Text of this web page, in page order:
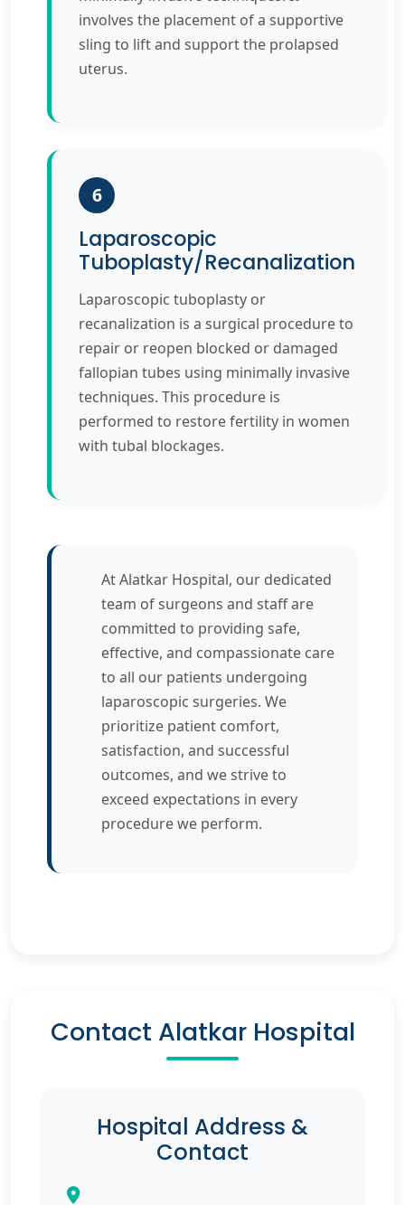
involves the placement of a supportive
sling to lift and support the prolapsed
uterus.
6
Laparoscopic
Tuboplasty/Recanalization
Laparoscopic tuboplasty or
recanalization is a surgical procedure to
repair or reopen blocked or damaged
fallopian tubes using minimally invasive
techniques. This procedure is
performed to restore fertility in women
with tubal blockages.
At Alatkar Hospital, our dedicated
team of surgeons and staff are
committed to providing safe,
effective, and compassionate care
to all our patients undergoing
laparoscopic surgeries. We
prioritize patient comfort,
satisfaction, and successful
outcomes, and we strive to
exceed expectations in every
procedure we perform.
Contact Alatkar Hospital
Hospital Address &
Contact